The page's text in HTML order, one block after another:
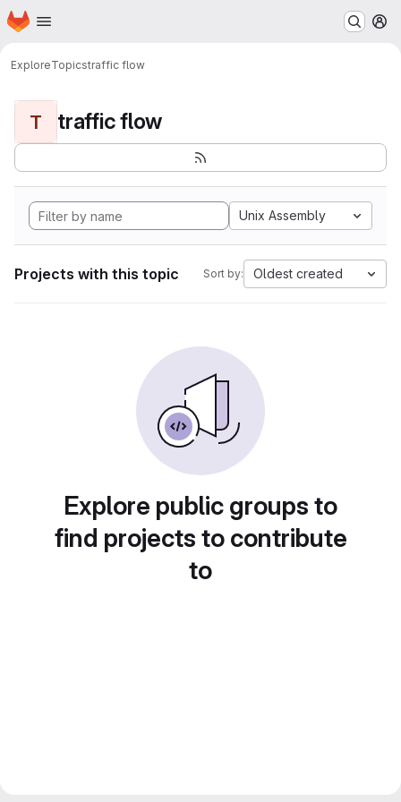
Skip to main content
Homepage
ExploreTopicstraffic flow
T traffic flow
Unix Assembly
Projects with this topic Sort by: Oldest created
Explore public groups to
find projects to contribute
to